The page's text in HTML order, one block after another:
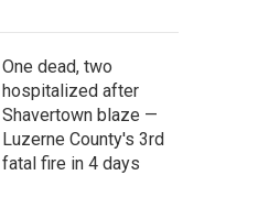
One dead, two
hospitalized after
Shavertown blaze —
Luzerne County's 3rd
fatal fire in 4 days